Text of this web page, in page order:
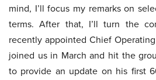
mind, I’ll focus my remarks on
terms. After that, I’ll turn the
recently appointed Chief
joined us in March and hit the
to provide an update on his first